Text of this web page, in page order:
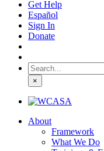
Get Help
Español
Sign In
Donate
Search
for:
×
About
Framework
What We Do